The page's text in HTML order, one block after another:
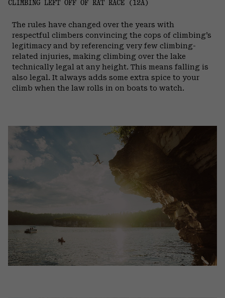
CLIMBING LEFT OFF OF RAT RACE (12A)
The rules have changed over the years with
respectful climbers convincing the cops of climbing’s
legitimacy and by referencing very few climbing-
related injuries, making climbing over the lake
technically legal at any height. This means falling is
also legal. It always adds some extra spice to your
climb when the law rolls in on boats to watch.